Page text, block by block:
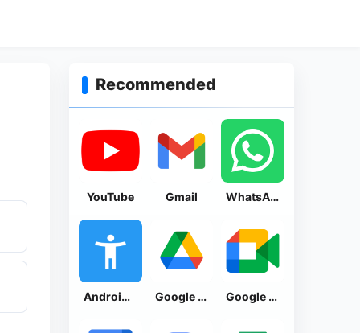
Recommended
YouTube Gmail WhatsApp Messenger
Android Accessibility Suite Google Drive Google Meet